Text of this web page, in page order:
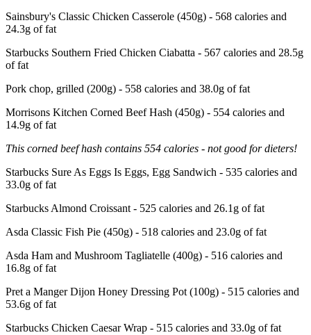
Sainsbury's Classic Chicken Casserole (450g) - 568 calories and
24.3g of fat
Starbucks Southern Fried Chicken Ciabatta - 567 calories and 28.5g
of fat
Pork chop, grilled (200g) - 558 calories and 38.0g of fat
Morrisons Kitchen Corned Beef Hash (450g) - 554 calories and
14.9g of fat
This corned beef hash contains 554 calories - not good for dieters!
Starbucks Sure As Eggs Is Eggs, Egg Sandwich - 535 calories and
33.0g of fat
Starbucks Almond Croissant - 525 calories and 26.1g of fat
Asda Classic Fish Pie (450g) - 518 calories and 23.0g of fat
Asda Ham and Mushroom Tagliatelle (400g) - 516 calories and
16.8g of fat
Pret a Manger Dijon Honey Dressing Pot (100g) - 515 calories and
53.6g of fat
Starbucks Chicken Caesar Wrap - 515 calories and 33.0g of fat